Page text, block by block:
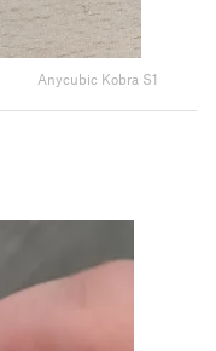
Anycubic Kobra S1